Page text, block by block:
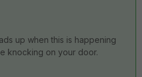
up when this is happening
knocking on your door.